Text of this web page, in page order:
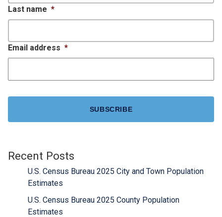
Last name *
Email address *
Recent Posts
U.S. Census Bureau 2025 City and Town Population
Estimates
U.S. Census Bureau 2025 County Population
Estimates